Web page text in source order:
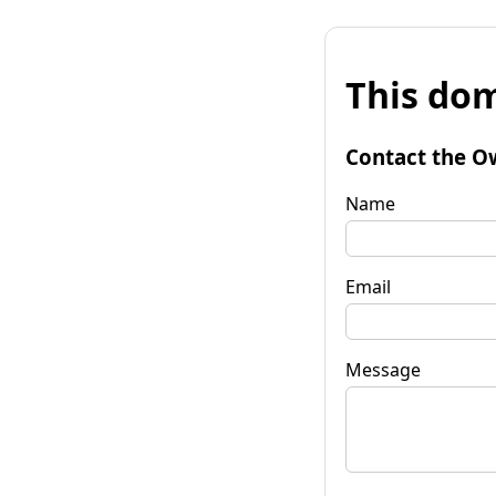
This
Contact the
Name
Email
Message